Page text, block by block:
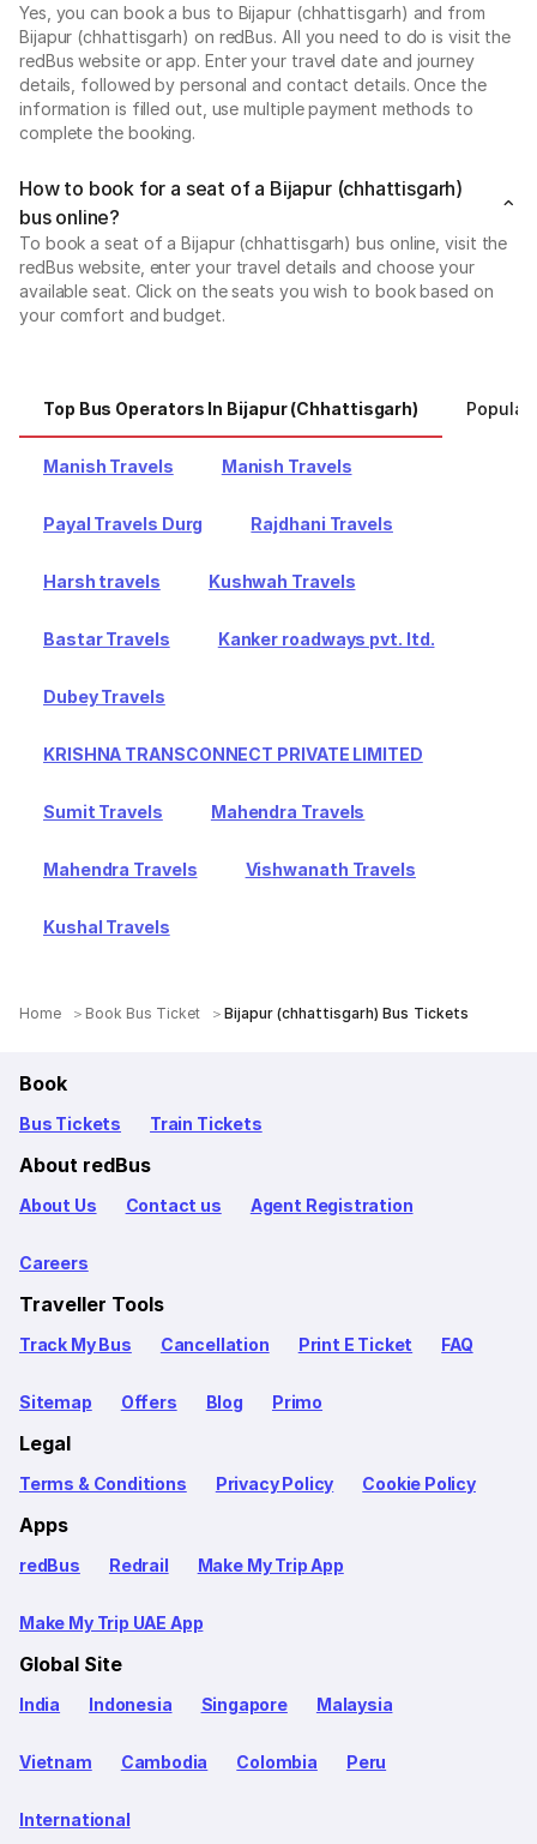
Yes, you can book a bus to Bijapur (chhattisgarh) and from
Bijapur (chhattisgarh) on redBus. All you need to do is visit the
redBus website or app. Enter your travel date and journey
details, followed by personal and contact details. Once the
information is filled out, use multiple payment methods to
complete the booking.
How to book for a seat of a Bijapur (chhattisgarh)
bus online?
To book a seat of a Bijapur (chhattisgarh) bus online, visit the
redBus website, enter your travel details and choose your
available seat. Click on the seats you wish to book based on
your comfort and budget.
Top Bus Operators In Bijapur (chhattisgarh) Popular
Manish Travels Manish Travels
Payal Travels Durg Rajdhani Travels
Harsh travels Kushwah Travels
Bastar Travels Kanker roadways pvt. ltd.
Dubey Travels
KRISHNA TRANSCONNECT PRIVATE LIMITED
Sumit Travels Mahendra Travels
Mahendra Travels Vishwanath Travels
Kushal Travels
Home Book Bus Ticket Bijapur (chhattisgarh) Bus Tickets
Book
Bus Tickets Train Tickets
About redBus
About Us Contact us Agent Registration
Careers
Traveller Tools
Track My Bus Cancellation Print E Ticket FAQ
Sitemap Offers Blog Primo
Legal
Terms & Conditions Privacy Policy Cookie Policy
Apps
redBus Redrail Make My Trip App
Make My Trip UAE App
Global Site
India Indonesia Singapore Malaysia
Vietnam Cambodia Colombia Peru
International